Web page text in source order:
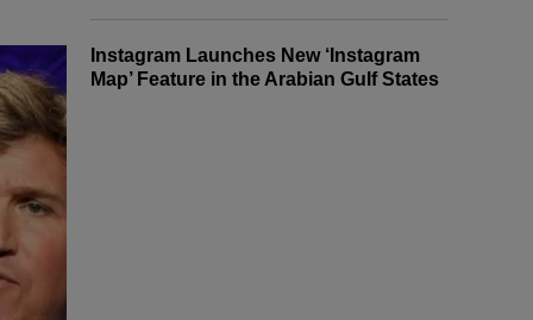
Instagram Launches New ‘Instagram
Map’ Feature in the Arabian Gulf States